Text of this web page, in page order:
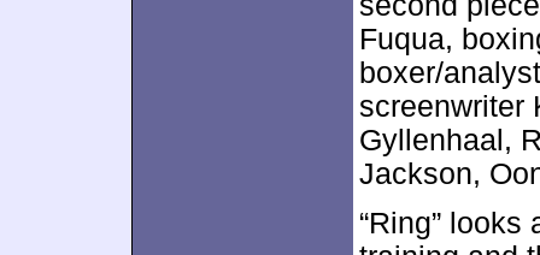
Fuqua,
boxer/
screenwriter
Gyllenhaal,
Jackson,
“Ring” looks